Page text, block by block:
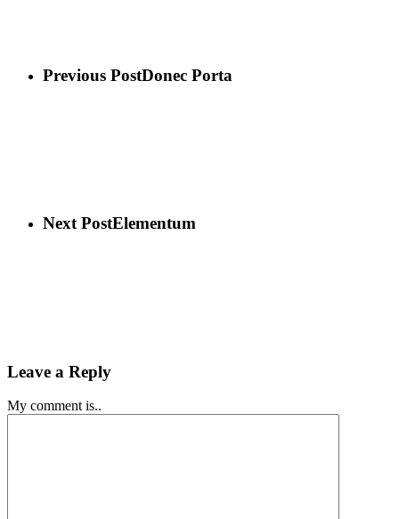
Previous PostDonec Porta
Next PostElementum
Leave a Reply
My comment is..